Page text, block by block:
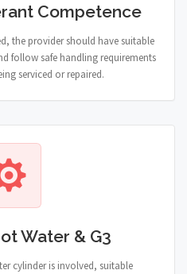
Competence
the provider should have suitable
follow safe handling requirements
serviced or repaired.
Water & G3
cylinder is involved, suitable